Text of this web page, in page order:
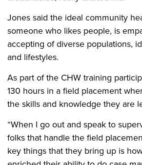
Jones said the ideal community
someone who likes people, is
accepting of diverse populations,
and lifestyles.
As part of the CHW training
130 hours in a field placement
the skills and knowledge they are
“When I go out and speak to
folks that handle the field
key things that they bring up is